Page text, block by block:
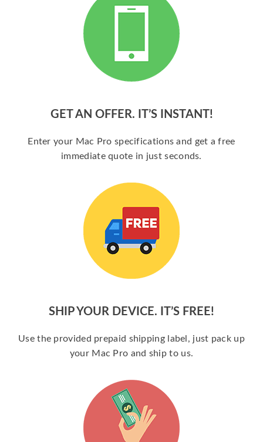
GET AN OFFER. IT’S INSTANT!
Enter your Mac Pro specifications and get a free
immediate quote in just seconds.
SHIP YOUR DEVICE. IT’S FREE!
Use the provided prepaid shipping label, just pack up
your Mac Pro and ship to us.